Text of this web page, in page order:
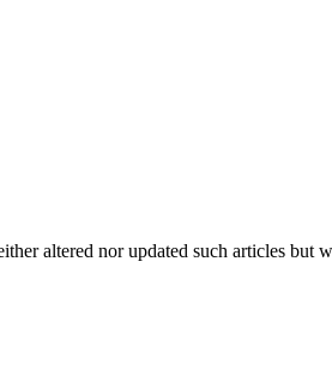
altered nor updated such articles but